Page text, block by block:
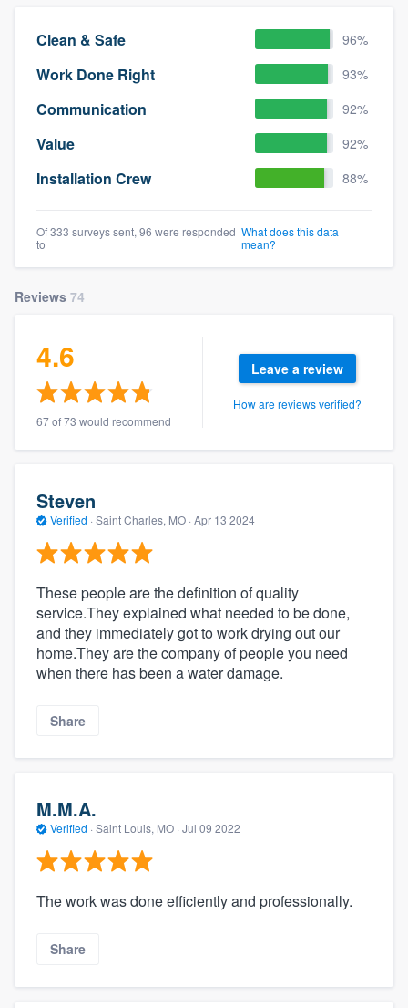
Clean & Safe 96%
Work Done Right 93%
Communication 92%
Value 92%
Installation Crew 88%
Of 333 surveys sent, 96 were responded
to
What does this data
mean?
Reviews 74
4.6
67 of 73 would recommend
Leave a review
How are reviews verified?
Steven
Verified · Saint Charles, MO · Apr 13 2024
These people are the definition of quality
service.They explained what needed to be done,
and they immediately got to work drying out our
home.They are the company of people you need
when there has been a water damage.
Share
M.M.A.
Verified · Saint Louis, MO · Jul 09 2022
The work was done efficiently and professionally.
Share